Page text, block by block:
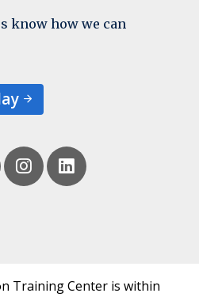
know how we can
Training Center is within